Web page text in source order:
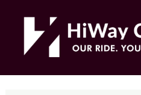
content
navigation